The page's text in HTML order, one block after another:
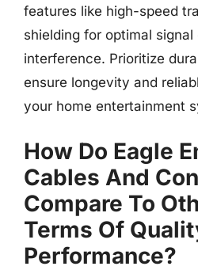
features like high-speed
shielding for optimal
interference. Prioritize
ensure longevity and
your home entertainment
How Do Eagle
Cables And
Compare To
Terms Of
Performance?